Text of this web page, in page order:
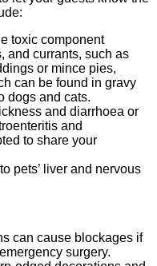
toxic component
and currants, such as
or mince pies,
can be found in gravy
dogs and cats.
and diarrhoea or
and
to share your
pets’ liver and nervous
can cause blockages if
surgery.